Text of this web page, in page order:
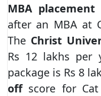
MBA placement
after an MBA at
The Christ
Rs 12 lakhs per
package is Rs 8
off score for